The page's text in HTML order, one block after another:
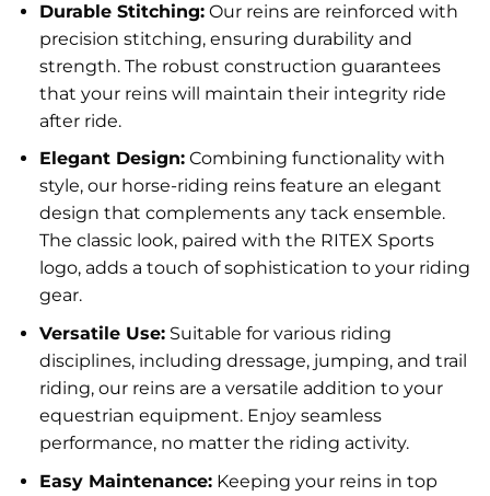
Durable Stitching:Our reins are reinforced with
precision stitching, ensuring durability and
strength. The robust construction guarantees
that your reins will maintain their integrity ride
after ride.
Elegant Design:Combining functionality with
style, our horse-riding reins feature an elegant
design that complements any tack ensemble.
The classic look, paired with the RITEX Sports
logo, adds a touch of sophistication to your riding
gear.
Versatile Use:Suitable for various riding
disciplines, including dressage, jumping, and trail
riding, our reins are a versatile addition to your
equestrian equipment. Enjoy seamless
performance, no matter the riding activity.
Easy Maintenance:Keeping your reins in top